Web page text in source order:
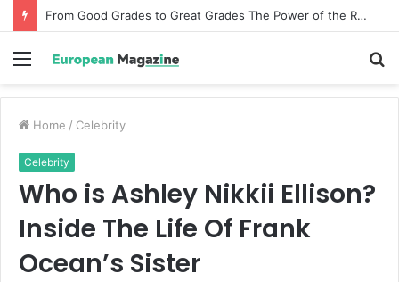
From Good Grades to Great Grades The Power of the Right Assessment Book
Menu
Home / Celebrity
Celebrity
Who is Ashley Nikkii Ellison?
Inside The Life Of Frank
Ocean’s Sister